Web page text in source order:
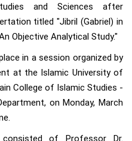
and Sciences after
titled "Jibril (Gabriel) in
Objective Analytical Study."
in a session organized by
at the Islamic University of
College of Islamic Studies -
on Monday, March
of Professor Dr.